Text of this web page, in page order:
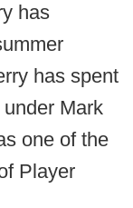
has
has spent
Mark
one of the
Player